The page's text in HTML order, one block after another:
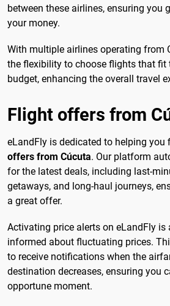
between these airlines, ensuring you
your money.
With multiple airlines operating from
the flexibility to choose flights that fit
budget, enhancing the overall travel
Flight offers from
eLandFly is dedicated to helping you
offers from Cúcuta. Our platform
for the latest deals, including last-
getaways, and long-haul journeys,
a great offer.
Activating price alerts on eLandFly
informed about fluctuating prices.
to receive notifications when the
destination decreases, ensuring you
opportune moment.